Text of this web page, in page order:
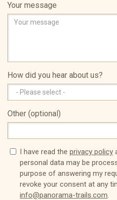
Your message
How did you hear about us?
Other (optional)
I have read the privacy policy
personal data may be
purpose of answering my
revoke your consent at any
info@panorama-trails.com.